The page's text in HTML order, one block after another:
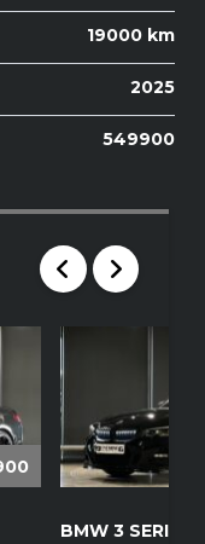
19000 km
2025
549900
BMW 3 SERIES